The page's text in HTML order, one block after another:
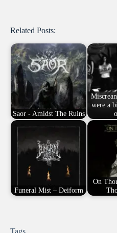
Related Posts:
Saor - Amidst The Ruins
were a
Funeral Mist – Deiform
On
Tags